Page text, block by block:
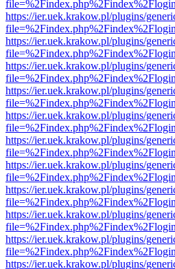
https://ier.uek.krakow.pl/plugins/
https://ier.uek.krakow.pl/plugins/
https://ier.uek.krakow.pl/plugins/
https://ier.uek.krakow.pl/plugins/
https://ier.uek.krakow.pl/plugins/
https://ier.uek.krakow.pl/plugins/
https://ier.uek.krakow.pl/plugins/
https://ier.uek.krakow.pl/plugins/
https://ier.uek.krakow.pl/plugins/
https://ier.uek.krakow.pl/plugins/
https://ier.uek.krakow.pl/plugins/